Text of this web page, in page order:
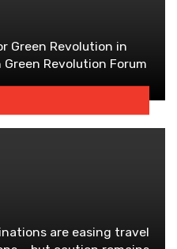
Green Revolution in
Revolution Forum
are easing travel